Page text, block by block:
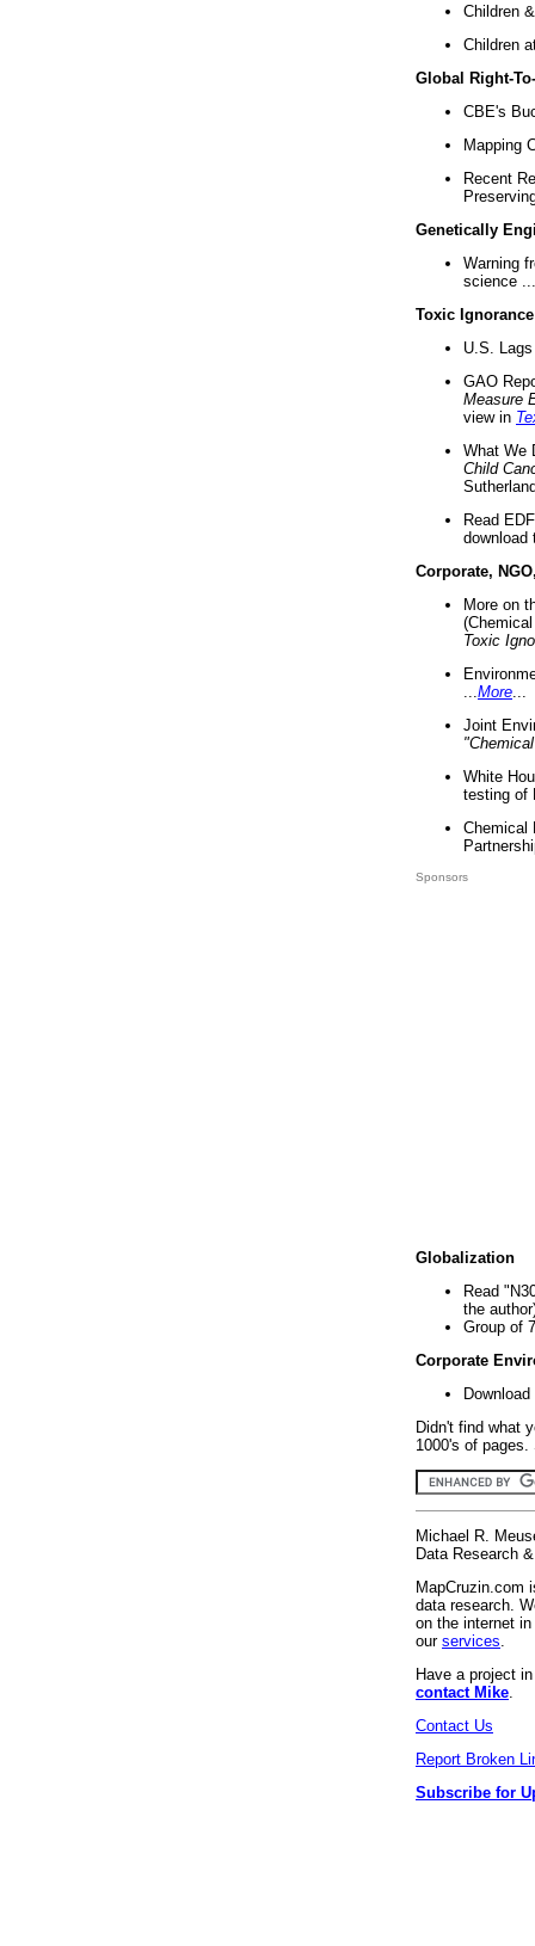
Children
Children
Global Right-
CBE's
Mapping
Recent
Genetically
Warning
science ...
Toxic Ignorance
U.S.
GAO
Measure
view in
What We
Child
Read
download
Corporate,
More on
Toxic
More
Joint
White
testing of
Chemical
Sponsors
Globalization
Read
the
Group of
Corporate
Didn't find what
1000's of
Michael R.
Data Research
MapCruzin.com
data research.
on the internet
our services
Have a project
contact Mike
Contact Us
Report Broken
Subscribe for